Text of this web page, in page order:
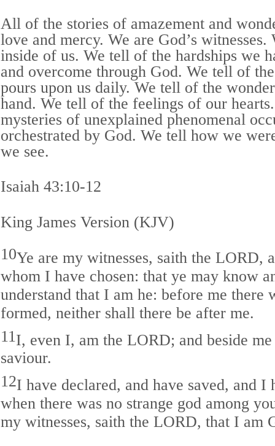
All of the stories of amazement and
love and mercy. We are God’s
inside of us. We tell of the hardships we
and overcome through God. We tell of
pours upon us daily. We tell of the
hand. We tell of the feelings of our
mysteries of unexplained phenomenal
orchestrated by God. We tell how we
we see.
Isaiah 43:10-12
King James Version (KJV)
10Ye are my witnesses, saith the LORD,
whom I have chosen: that ye may know
understand that I am he: before me there
formed, neither shall there be after me.
11 I, even I, am the LORD; and beside
saviour.
12I have declared, and have saved, and I
when there was no strange god among
my witnesses, saith the LORD, that I am